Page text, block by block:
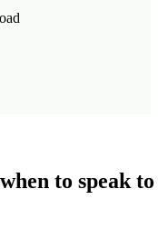
to speak to